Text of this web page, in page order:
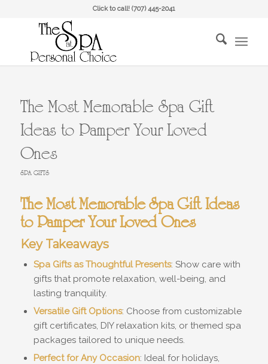
Click to call! (707) 445-2041
The Most Memorable Spa Gift
Ideas to Pamper Your Loved
Ones
SPA GIFTS
The Most Memorable Spa Gift Ideas
to Pamper Your Loved Ones
Key Takeaways
Spa Gifts as Thoughtful Presents: Show care with
gifts that promote relaxation, well-being, and
lasting tranquility.
Versatile Gift Options: Choose from customizable
gift certificates, DIY relaxation kits, or themed spa
packages tailored to unique needs.
Perfect for Any Occasion: Ideal for holidays,